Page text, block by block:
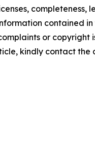
completeness,
contained in
or copyright
kindly contact the